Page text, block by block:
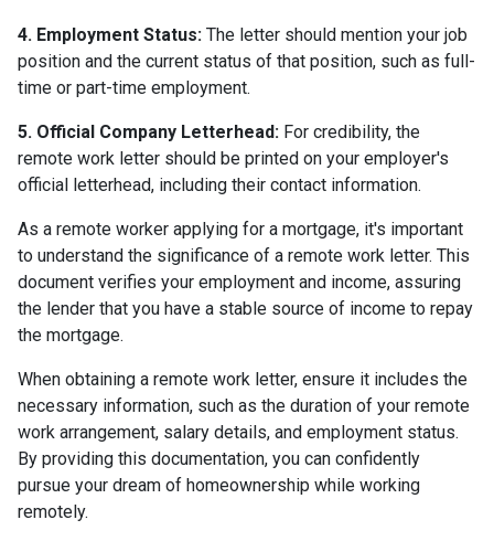
4. Employment Status: The letter should mention your job
position and the current status of that position, such as full-
time or part-time employment.
5. Official Company Letterhead: For credibility, the
remote work letter should be printed on your employer's
official letterhead, including their contact information.
As a remote worker applying for a mortgage, it's important
to understand the significance of a remote work letter. This
document verifies your employment and income, assuring
the lender that you have a stable source of income to repay
the mortgage.
When obtaining a remote work letter, ensure it includes the
necessary information, such as the duration of your remote
work arrangement, salary details, and employment status.
By providing this documentation, you can confidently
pursue your dream of homeownership while working
remotely.